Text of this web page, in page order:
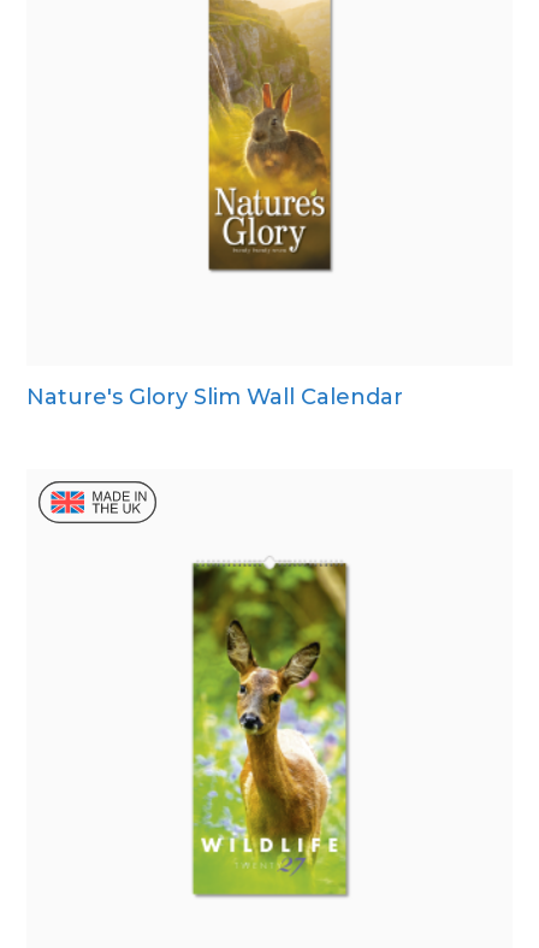
Nature's Glory Slim Wall Calendar